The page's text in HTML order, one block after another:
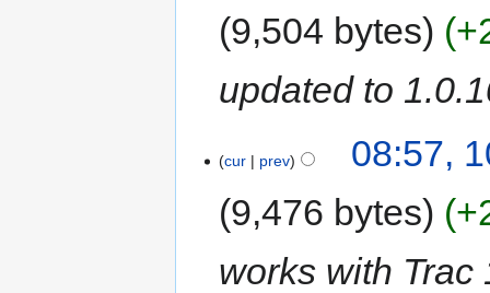
9,504 bytes
updated to
cur prev
08:57,
9,476 bytes
works with Trac